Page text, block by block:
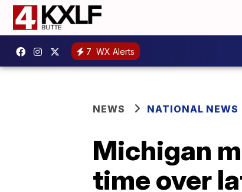
7 WX Alerts
NEWS NATIONAL NEWS
Michigan
time over